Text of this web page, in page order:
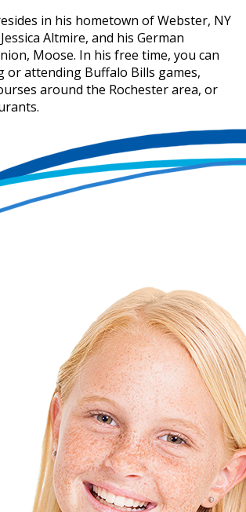
in his hometown of Webster, NY
Altmire, and his German
Moose. In his free time, you can
or attending Buffalo Bills games,
around the Rochester area, or